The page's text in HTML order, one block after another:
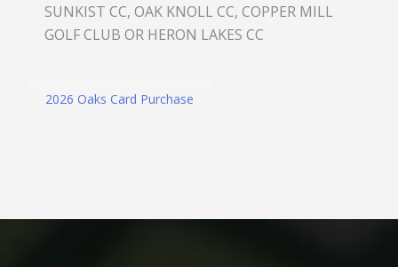
SUNKIST CC, OAK KNOLL CC, COPPER MILL
GOLF CLUB OR HERON LAKES CC
2026 Oaks Card Purchase